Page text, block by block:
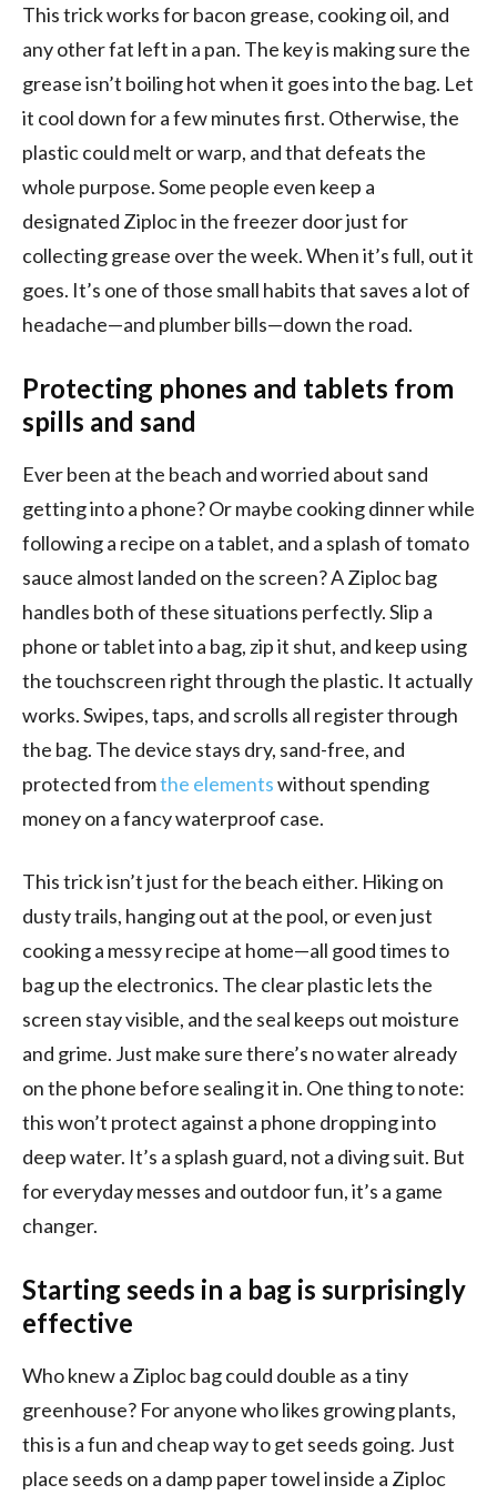
This trick works for bacon grease, cooking oil, and
any other fat left in a pan. The key is making sure the
grease isn’t boiling hot when it goes into the bag. Let
it cool down for a few minutes first. Otherwise, the
plastic could melt or warp, and that defeats the
whole purpose. Some people even keep a
designated Ziploc in the freezer door just for
collecting grease over the week. When it’s full, out it
goes. It’s one of those small habits that saves a lot of
headache—and plumber bills—down the road.
Protecting phones and tablets from
spills and sand
Ever been at the beach and worried about sand
getting into a phone? Or maybe cooking dinner while
following a recipe on a tablet, and a splash of tomato
sauce almost landed on the screen? A Ziploc bag
handles both of these situations perfectly. Slip a
phone or tablet into a bag, zip it shut, and keep using
the touchscreen right through the plastic. It actually
works. Swipes, taps, and scrolls all register through
the bag. The device stays dry, sand-free, and
protected fromthe elementswithout spending
money on a fancy waterproof case.
This trick isn’t just for the beach either. Hiking on
dusty trails, hanging out at the pool, or even just
cooking a messy recipe at home—all good times to
bag up the electronics. The clear plastic lets the
screen stay visible, and the seal keeps out moisture
and grime. Just make sure there’s no water already
on the phone before sealing it in. One thing to note:
this won’t protect against a phone dropping into
deep water. It’s a splash guard, not a diving suit. But
for everyday messes and outdoor fun, it’s a game
changer.
Starting seeds in a bag is surprisingly
effective
Who knew a Ziploc bag could double as a tiny
greenhouse? For anyone who likes growing plants,
this is a fun and cheap way to get seeds going. Just
place seeds on a damp paper towel inside a Ziploc